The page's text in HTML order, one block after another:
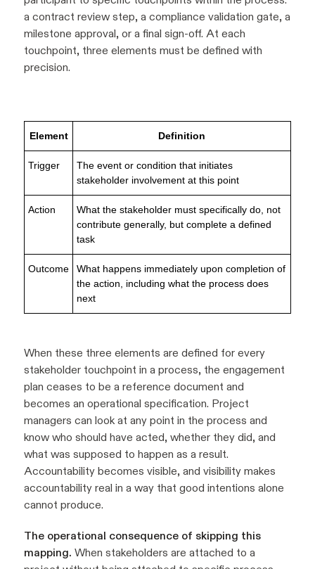
a contract review step, a compliance validation gate, a
milestone approval, or a final sign-off. At each
touchpoint, three elements must be defined with
precision.
Element Definition
Trigger
The event or condition that initiates
stakeholder involvement at this point
Action
What the stakeholder must specifically do, not
contribute generally, but complete a defined
task
Outcome
What happens immediately upon completion of
the action, including what the process does
next
When these three elements are defined for every
stakeholder touchpoint in a process, the engagement
plan ceases to be a reference document and
becomes an operational specification. Project
managers can look at any point in the process and
know who should have acted, whether they did, and
what was supposed to happen as a result.
Accountability becomes visible, and visibility makes
accountability real in a way that good intentions alone
cannot produce.
The operational consequence of skipping this
mapping. When stakeholders are attached to a